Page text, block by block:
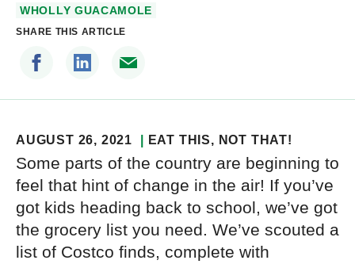
WHOLLY GUACAMOLE
SHARE THIS ARTICLE
AUGUST 26, 2021 EAT THIS, NOT THAT!
Some parts of the country are beginning to
feel that hint of change in the air! If you’ve
got kids heading back to school, we’ve got
the grocery list you need. We’ve scouted a
list of Costco finds, complete with